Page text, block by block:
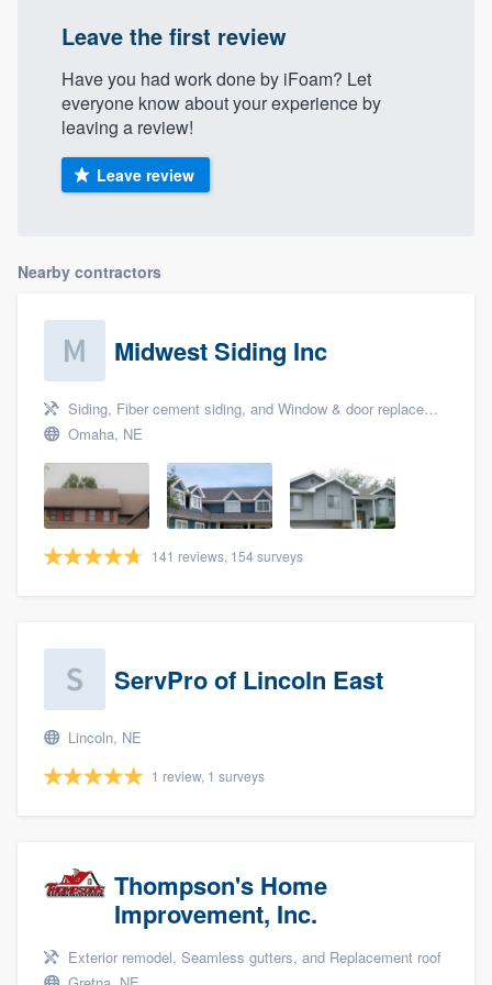
Leave the first review
Have you had work done by iFoam? Let
everyone know about your experience by
leaving a review!
Leave review
Nearby contractors
Midwest Siding Inc
Siding, Fiber cement siding, and Window & door replacement
Omaha, NE
141 reviews, 154 surveys
ServPro of Lincoln East
Lincoln, NE
1 review, 1 surveys
Thompson's Home
Improvement, Inc.
Exterior remodel, Seamless gutters, and Replacement roof